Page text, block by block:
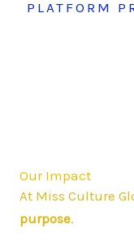
PLATFORM
Our Impact
At Miss Culture
purpose.